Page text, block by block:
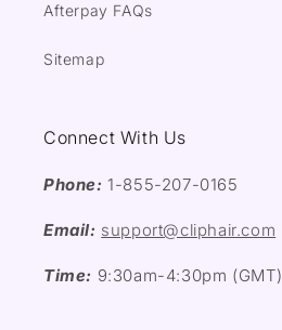
Afterpay FAQs
Sitemap
Connect With Us
Phone: 1-855-207-0165
Email: support@cliphair.com
Time: 9:30am-4:30pm (GMT)